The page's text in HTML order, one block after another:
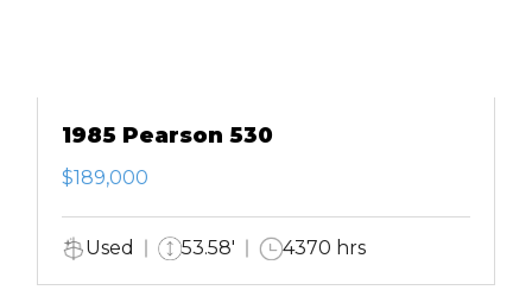
1985 Pearson 530
$189,000
Used 53.58' 4370 hrs